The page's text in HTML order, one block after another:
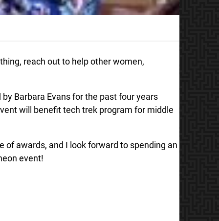
reach out to help other women,
Barbara Evans for the past four years
will benefit tech trek program for middle
awards, and I look forward to spending an
event!